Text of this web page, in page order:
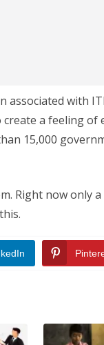
with
a feeling
15,000
Right now only